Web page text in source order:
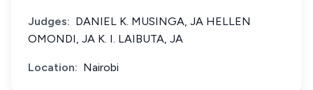
Judges: DANIEL K. MUSINGA, JA HELLEN
OMONDI, JA K. I. LAIBUTA, JA
Location: Nairobi